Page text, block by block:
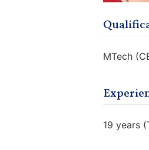
MTech
19 years